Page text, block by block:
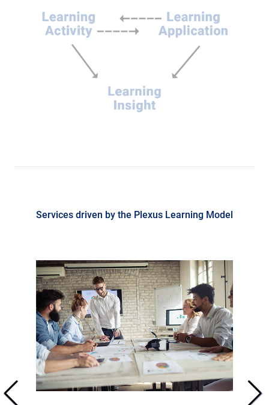
Services driven by the Plexus Learning Model